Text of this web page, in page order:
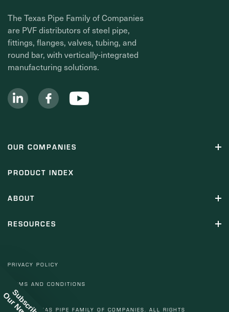
OUR COMPANIES
PRODUCT INDEX
ABOUT
RESOURCES
The Texas Pipe Family of Companies
are PVF distributors of steel pipe,
fittings, flanges, valves, tubing, and
round bar, with vertically-integrated
manufacturing solutions.
© 2022 TEXAS PIPE FAMILY OF COMPANIES. ALL RIGHTS
PRIVACY POLICY
TERMS AND CONDITIONS